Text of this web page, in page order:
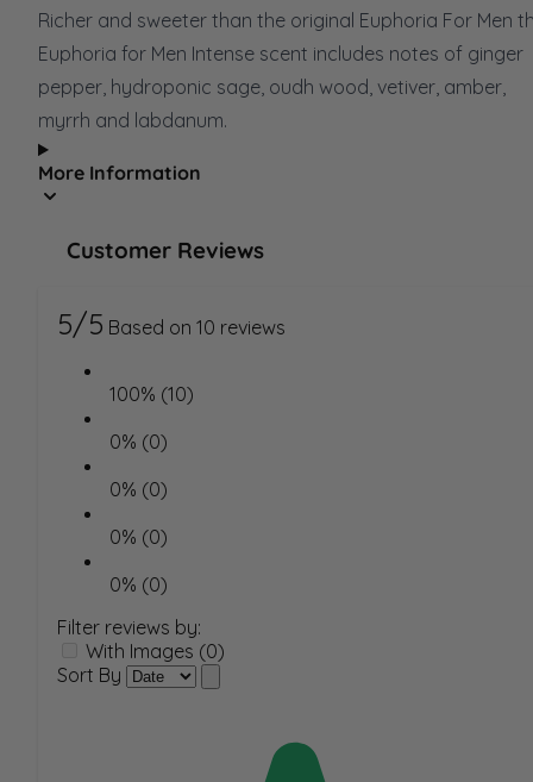
Richer and sweeter than the original Euphoria For Men
Euphoria for Men Intense scent includes notes of ginger
pepper, hydroponic sage, oudh wood, vetiver, amber,
myrrh and labdanum.
More Information
Customer Reviews
5/5 Based on 10 reviews
100% (10)
0% (0)
0% (0)
0% (0)
0% (0)
Filter reviews by:
With Images (0)
Sort By